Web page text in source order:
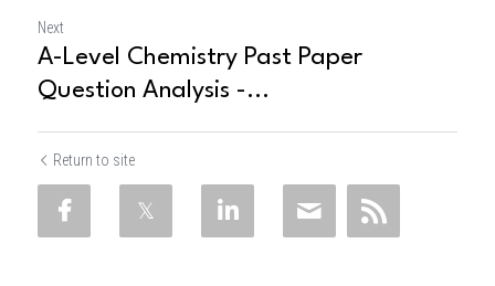
Next
A-Level Chemistry Past Paper
Question Analysis -...
Return to site